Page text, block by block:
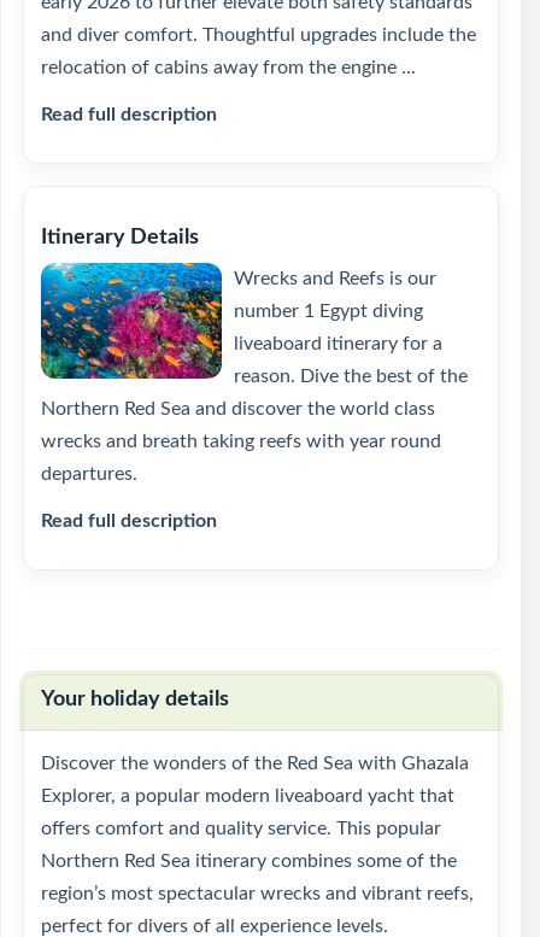
and diver comfort. Thoughtful upgrades include the
relocation of cabins away from the engine ...
Read full description
Itinerary Details
Wrecks and Reefs is our
number 1 Egypt diving
liveaboard itinerary for a
reason. Dive the best of the
Northern Red Sea and discover the world class
wrecks and breath taking reefs with year round
departures.
Read full description
Your holiday details
Discover the wonders of the Red Sea with Ghazala
Explorer, a popular modern liveaboard yacht that
offers comfort and quality service. This popular
Northern Red Sea itinerary combines some of the
region’s most spectacular wrecks and vibrant reefs,
perfect for divers of all experience levels.